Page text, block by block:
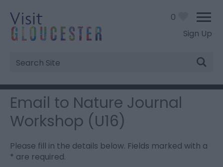
Sign Up
Site
Search
0
Email to Nature Journal
Workshop (U16)
Please fill in the details below. Fields marked with a
* are required.